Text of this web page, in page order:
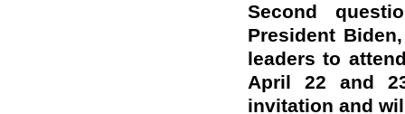
Second
President
leaders to
April 22 and
invitation and